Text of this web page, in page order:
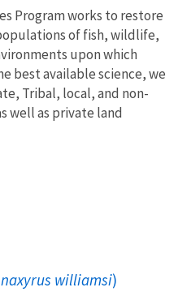
Program works to restore
of fish, wildlife,
upon which
best available science, we
Tribal, local, and non-
well as private land
williamsi)